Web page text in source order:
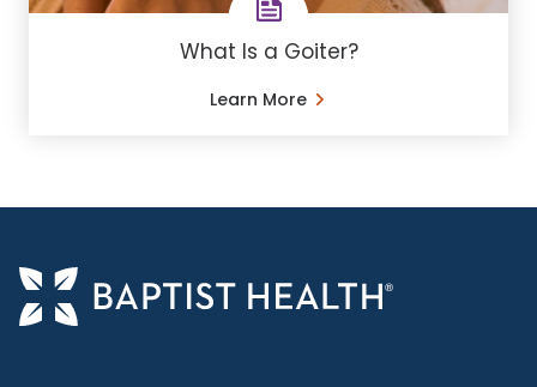
What Is a Goiter?
Learn More